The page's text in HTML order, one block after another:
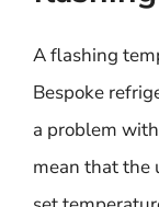
A flashing
Bespoke
a problem
mean that the